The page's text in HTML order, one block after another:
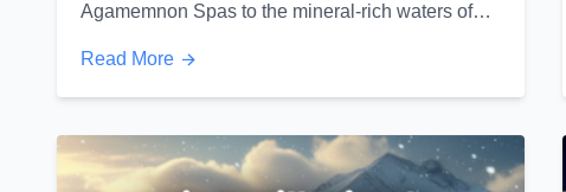
Agamemnon Spas to the mineral-rich waters of
Read More